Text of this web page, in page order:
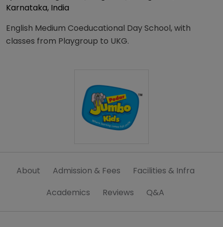
Karnataka, India
English Medium Coeducational Day School, with
classes from Playgroup to UKG.
About Admission & Fees
Facilities & Infra
Academics
Reviews Q&A